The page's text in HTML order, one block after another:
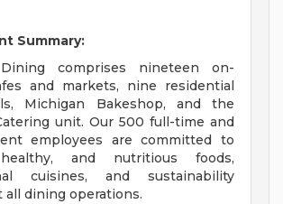
Summary:
comprises nineteen on-
and markets, nine residential
Michigan Bakeshop, and the
unit. Our 500 full-time and
employees are committed to
and nutritious foods,
cuisines, and sustainability
dining operations.